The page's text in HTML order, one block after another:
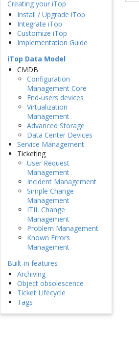
Creating your iTop
Install / Upgrade iTop
Integrate iTop
Customize iTop
Implementation Guide
iTop Data Model
CMDB
Configuration
Management Core
End-users devices
Virtualization
Management
Advanced Storage
Data Center Devices
Service Management
Ticketing
User Request
Management
Incident Management
Simple Change
Management
ITIL Change
Management
Problem Management
Known Errors
Management
Built-in features
Archiving
Object obsolescence
Ticket Lifecycle
Tags